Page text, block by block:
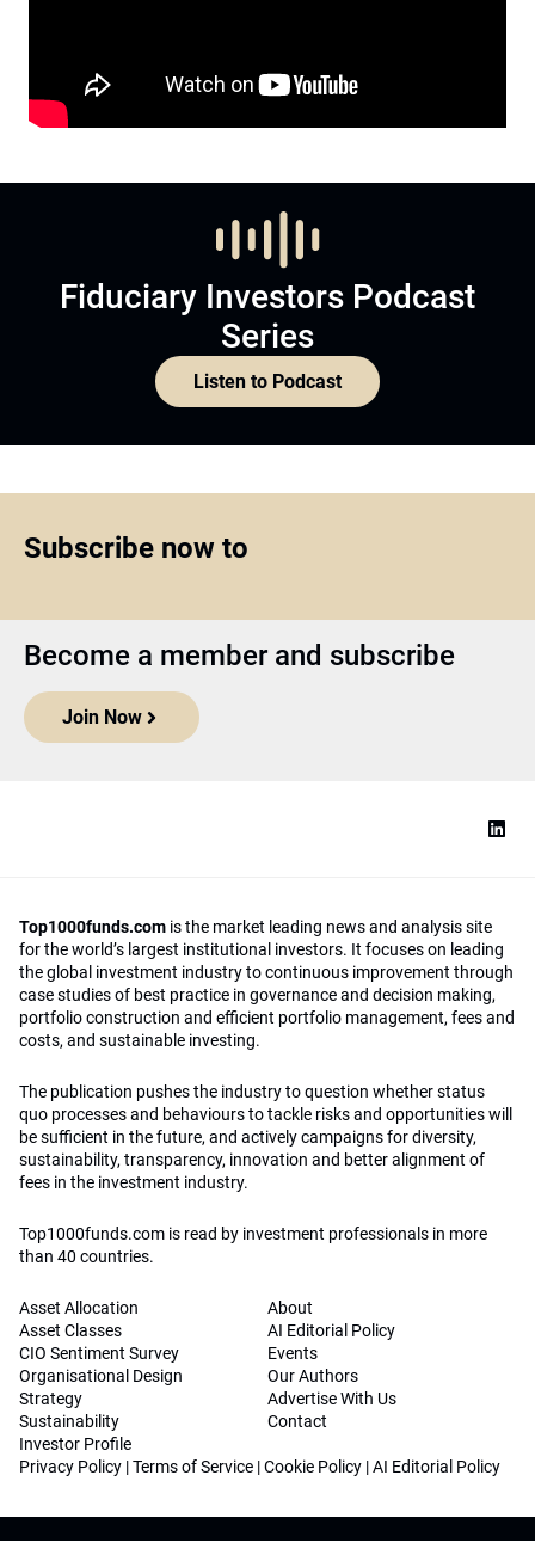
Fiduciary Investors Podcast
Series
Listen to Podcast
Subscribe now to
Become a member and subscribe
Join Now
Top1000funds.com is the market leading news and analysis site
for the world’s largest institutional investors. It focuses on leading
the global investment industry to continuous improvement through
case studies of best practice in governance and decision making,
portfolio construction and efficient portfolio management, fees and
costs, and sustainable investing.
The publication pushes the industry to question whether status
quo processes and behaviours to tackle risks and opportunities will
be sufficient in the future, and actively campaigns for diversity,
sustainability, transparency, innovation and better alignment of
fees in the investment industry.
Top1000funds.com is read by investment professionals in more
than 40 countries.
Asset Allocation
Asset Classes
CIO Sentiment Survey
Organisational Design
Strategy
Sustainability
Investor Profile
About
AI Editorial Policy
Events
Our Authors
Advertise With Us
Contact
Privacy Policy |Terms of Service |Cookie Policy |AI Editorial Policy